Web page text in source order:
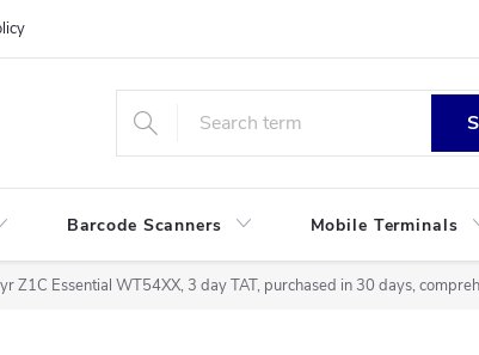
Barcode Scanners Mobile Terminals
Z1C Essential WT54XX, 3 day TAT, purchased in 30 days,